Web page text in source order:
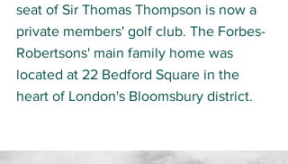
seat of Sir Thomas Thompson is now a
private members' golf club. The Forbes-
Robertsons' main family home was
located at 22 Bedford Square in the
heart of London's Bloomsbury district.